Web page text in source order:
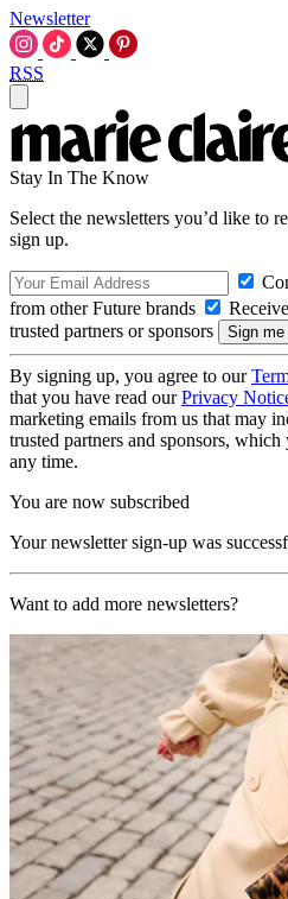
Newsletter
RSS
Stay In The Know
Select the newsletters you’d like to
sign up.
from other Future brands
trusted partners or sponsors
By signing up, you agree to our
that you have read ourPrivacy
marketing emails from us that may
trusted partners and sponsors,
any time.
You are now subscribed
Your newsletter sign-up was
Want to add more newsletters?